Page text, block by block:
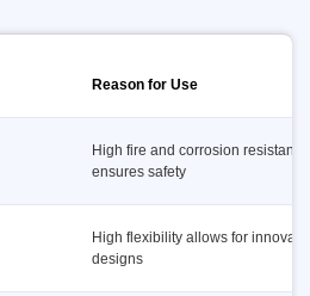
Reason for Use
High fire and corrosion resistance
ensures safety
High flexibility allows for
designs